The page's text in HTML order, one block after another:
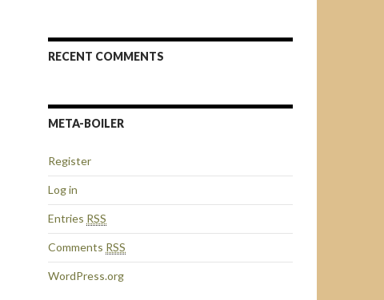
RECENT COMMENTS
META-BOILER
Register
Log in
Entries RSS
Comments RSS
WordPress.org